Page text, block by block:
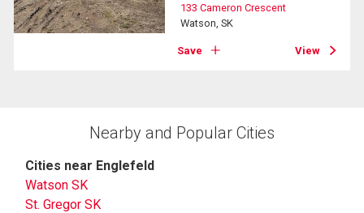
133 Cameron Crescent
Watson, SK
Save View
Nearby and Popular Cities
Cities near Englefeld
Watson SK
St. Gregor SK